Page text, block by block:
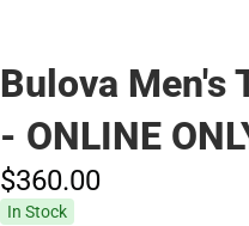
Bulova Men's
- ONLINE
$360.00
In Stock